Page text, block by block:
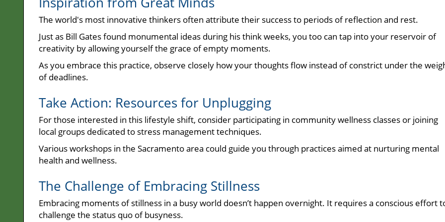
The world's most innovative thinkers often attribute their success to periods of reflection and rest.
Just as Bill Gates found monumental ideas during his think weeks, you too can tap into your reservoir of
creativity by allowing yourself the grace of empty moments.
As you embrace this practice, observe closely how your thoughts flow instead of constrict under the
of deadlines.
Take Action: Resources for Unplugging
For those interested in this lifestyle shift, consider participating in community wellness classes or joining
local groups dedicated to stress management techniques.
Various workshops in the Sacramento area could guide you through practices aimed at nurturing mental
health and wellness.
The Challenge of Embracing Stillness
Embracing moments of stillness in a busy world doesn’t happen overnight. It requires a conscious effort
challenge the status quo of busyness.